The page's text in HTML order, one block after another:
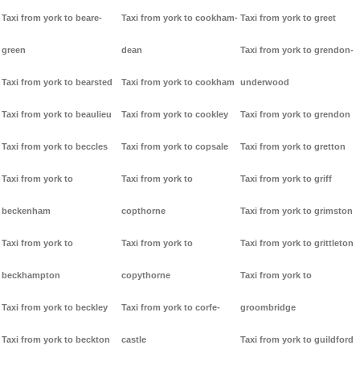
Taxi from york to beare-
green
Taxi from york to bearsted
Taxi from york to beaulieu
Taxi from york to beccles
Taxi from york to
beckenham
Taxi from york to
beckhampton
Taxi from york to beckley
Taxi from york to beckton
Taxi from york to cookham-
dean
Taxi from york to cookham
Taxi from york to cookley
Taxi from york to copsale
Taxi from york to
copthorne
Taxi from york to
copythorne
Taxi from york to corfe-
castle
Taxi from york to greet
Taxi from york to grendon-
underwood
Taxi from york to grendon
Taxi from york to gretton
Taxi from york to griff
Taxi from york to grimston
Taxi from york to grittleton
Taxi from york to
groombridge
Taxi from york to guildford